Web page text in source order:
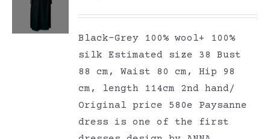
Black-Grey 100% wool+ 100%
silk Estimated size 38 Bust
88 cm, Waist 80 cm, Hip 98
cm, length 114cm 2nd hand/
Original price 580e Paysanne
dress is one of the first